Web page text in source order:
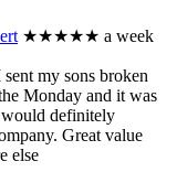
★★★★★ a week
my sons broken
Monday and it was
definitely
Great value
else